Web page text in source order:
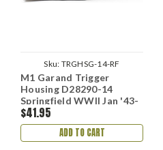
Sku: TRGHSG-14-RF
M1 Garand Trigger
Housing D28290-14
Springfield WWII Jan '43-
Aug '44
$41.95
ADD TO CART